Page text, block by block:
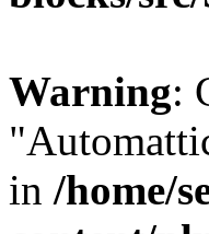
Warning:
in /home/